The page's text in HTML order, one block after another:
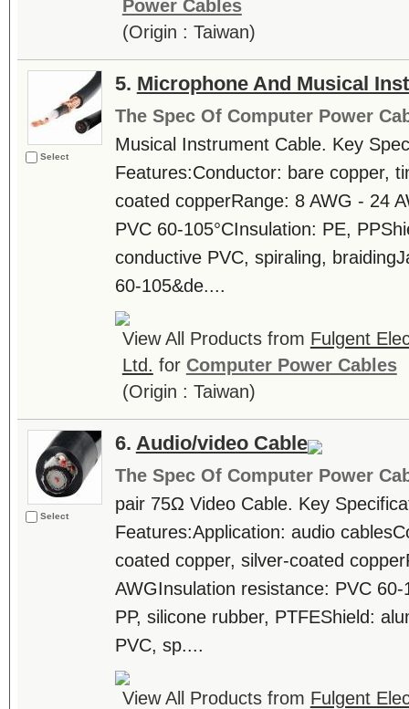
Power Cables
(Origin : Taiwan)
Select
5. Microphone And Musical
The Spec Of Computer Power
Musical Instrument Cable. Key
Features:Conductor: bare copper,
coated copperRange: 8 AWG - 24
PVC 60-105°CInsulation: PE,
conductive PVC, spiraling,
60-105&de....
View All Products from Fulgent
Ltd. for Computer Power Cables
(Origin : Taiwan)
Select
6. Audio/video Cable
The Spec Of Computer Power
pair 75Ω Video Cable. Key
Features:Application: audio
coated copper, silver-coated
AWGInsulation resistance: PVC
PP, silicone rubber, PTFEShield:
PVC, sp....
View All Products from Fulgent